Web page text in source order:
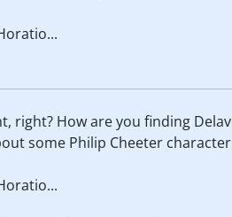
right? How are you finding
some Philip Cheeter